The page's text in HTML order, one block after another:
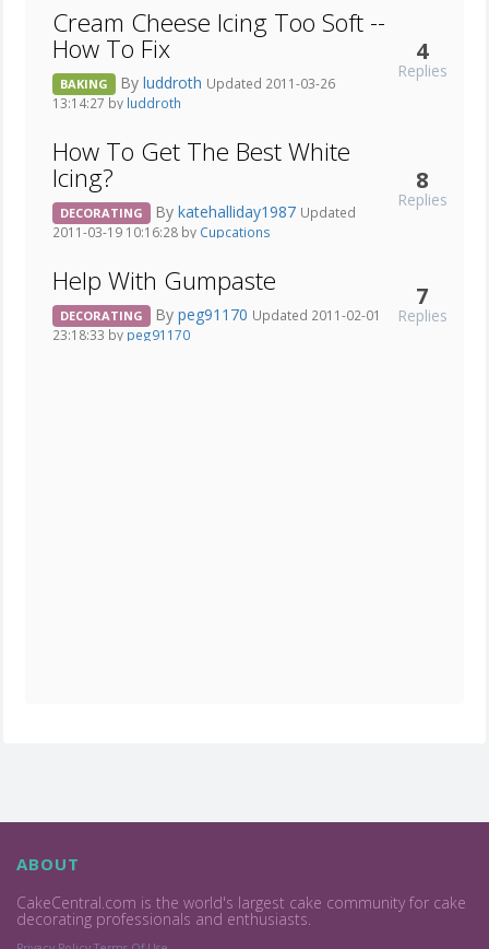
Cream Cheese Icing Too Soft --
How To Fix
BAKING By luddroth Updated 2011-03-26
13:14:27 by luddroth
4
Replies
How To Get The Best White
Icing?
DECORATING By katehalliday1987 Updated
2011-03-19 10:16:28 by Cupcations
8
Replies
Help With Gumpaste
DECORATING By peg91170 Updated 2011-02-01
23:18:33 by peg91170
7
Replies
ABOUT
CakeCentral.com is the world's largest cake community for cake
decorating professionals and enthusiasts.